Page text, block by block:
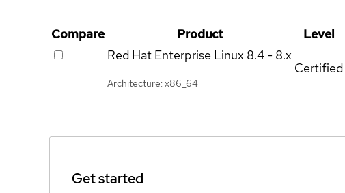
Compare Product
Level
Red Hat Enterprise Linux 8.4 - 8.x
Architecture: x86_64
Certified
Get started